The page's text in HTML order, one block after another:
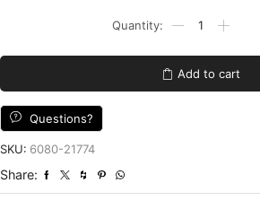
$61,575.00.
$15,393.75.
x
13'8''
Carpet
Add to cart
Questions?
SKU: 6080-21774
Share: